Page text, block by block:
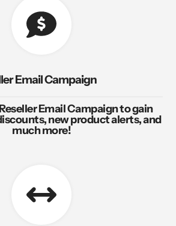
Email Campaign
Email Campaign to gain
new product alerts, and
much more!